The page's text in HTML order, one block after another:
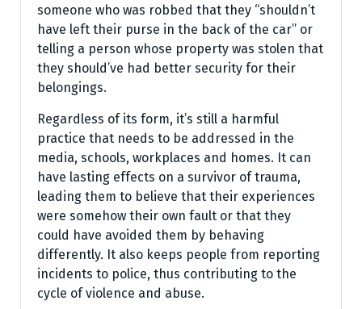
someone who was robbed that they “shouldn’t
have left their purse in the back of the car” or
telling a person whose property was stolen that
they should’ve had better security for their
belongings.
Regardless of its form, it’s still a harmful
practice that needs to be addressed in the
media, schools, workplaces and homes. It can
have lasting effects on a survivor of trauma,
leading them to believe that their experiences
were somehow their own fault or that they
could have avoided them by behaving
differently. It also keeps people from reporting
incidents to police, thus contributing to the
cycle of violence and abuse.